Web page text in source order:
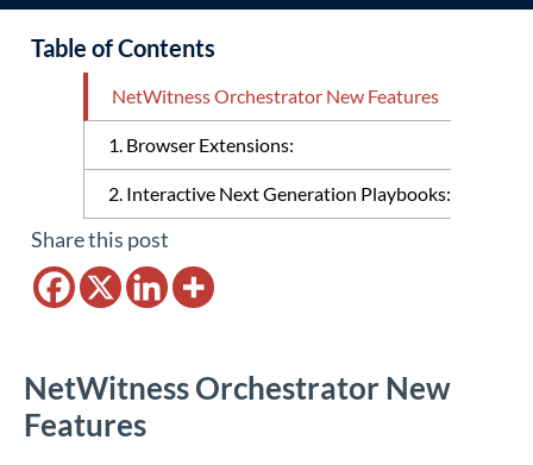
Table of Contents
NetWitness Orchestrator New Features
1. Browser Extensions:
2. Interactive Next Generation Playbooks:
Share this post
NetWitness Orchestrator New
Features